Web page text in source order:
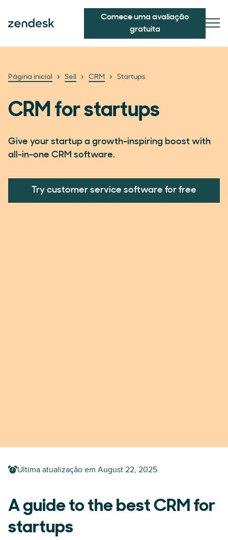
Comece uma avaliação
gratuita
Página inicial Sell CRM Startups
CRM for startups
Give your startup a growth-inspiring boost with
all-in-one CRM software.
Try customer service software for free
Última atualização em August 22, 2025
A guide to the best CRM for
startups